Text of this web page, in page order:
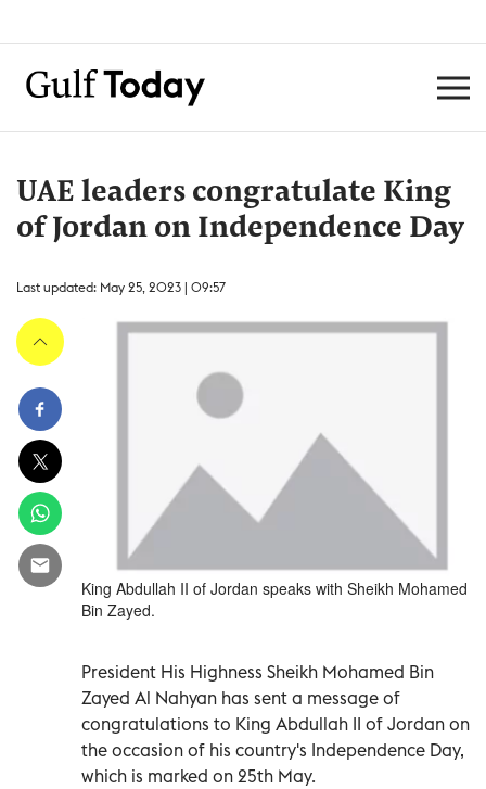
UAE leaders congratulate King
of Jordan on Independence Day
Last updated: May 25, 2023 | 09:57
King Abdullah II of Jordan speaks with Sheikh Mohamed
Bin Zayed.
President His Highness Sheikh Mohamed Bin
Zayed Al Nahyan has sent a message of
congratulations to King Abdullah II of Jordan on
the occasion of his country's Independence Day,
which is marked on 25th May.